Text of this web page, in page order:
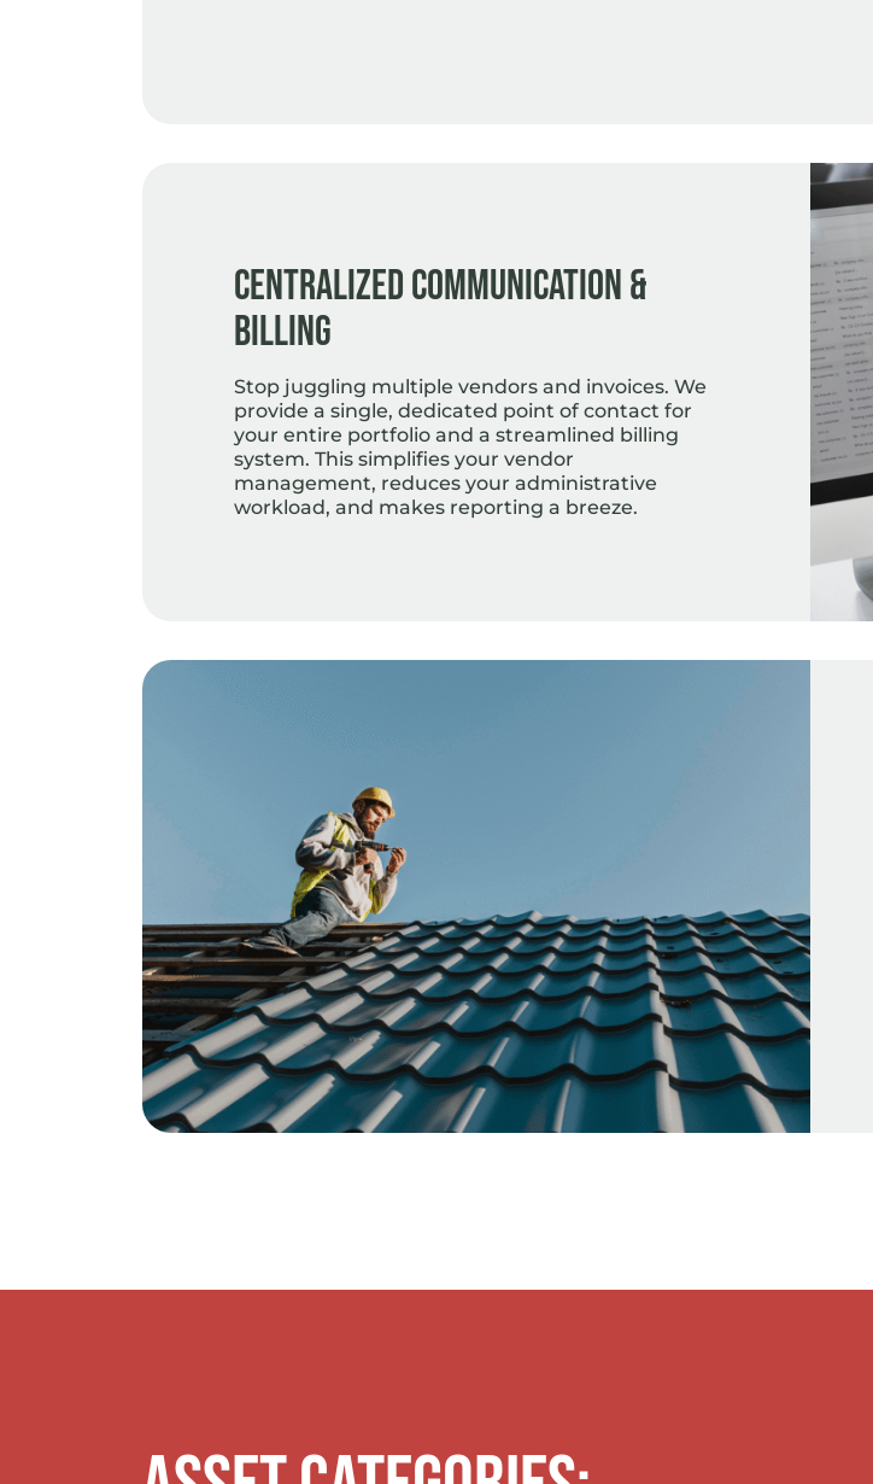
Centralized Communication &
Billing
Stop juggling multiple vendors and invoices. We
provide a single, dedicated point of contact for
your entire portfolio and a streamlined billing
system. This simplifies your vendor
management, reduces your administrative
workload, and makes reporting a breeze.